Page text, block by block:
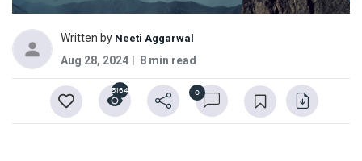
Written by Neeti Aggarwal
Aug 28, 2024 8 min read
0
5164